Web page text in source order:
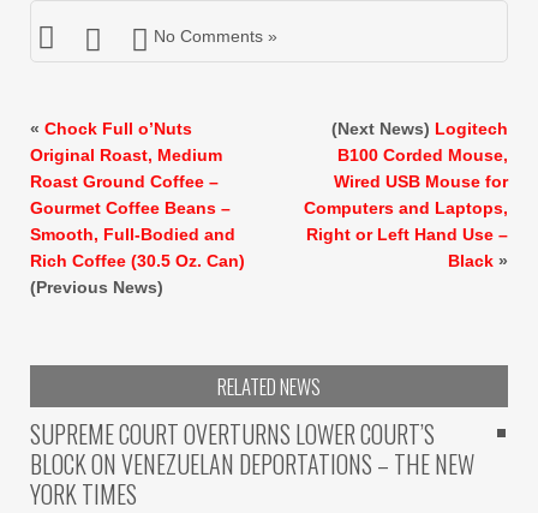
No Comments »
« Chock Full o’Nuts
Original Roast, Medium
Roast Ground Coffee –
Gourmet Coffee Beans –
Smooth, Full-Bodied and
Rich Coffee (30.5 Oz. Can)
(Previous News)
(Next News) Logitech
B100 Corded Mouse,
Wired USB Mouse for
Computers and Laptops,
Right or Left Hand Use –
Black »
RELATED NEWS
SUPREME COURT OVERTURNS LOWER COURT’S
BLOCK ON VENEZUELAN DEPORTATIONS – THE NEW
YORK TIMES